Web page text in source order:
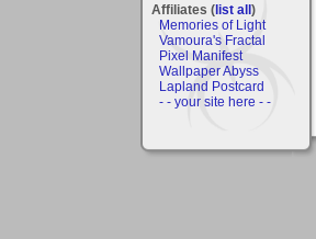
Affiliates (list all)
Memories of Light
Vamoura's Fractal
Pixel Manifest
Wallpaper Abyss
Lapland Postcard
- - your site here - -